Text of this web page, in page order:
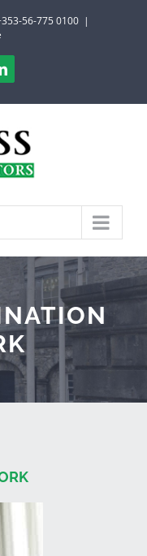
56-775 0100 |
LinkedIn